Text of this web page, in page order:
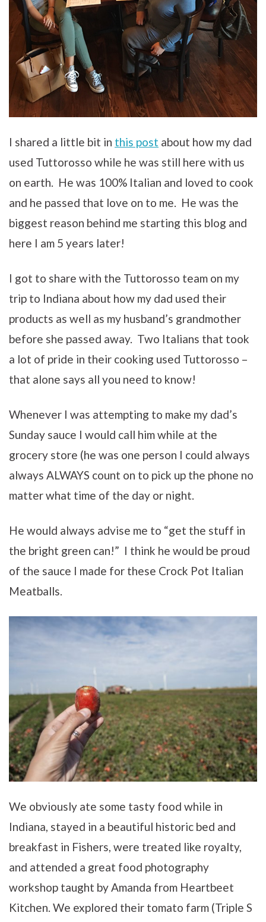
I shared a little bit in this post about how my dad
used Tuttorosso while he was still here with us
on earth. He was 100% Italian and loved to cook
and he passed that love on to me. He was the
biggest reason behind me starting this blog and
here I am 5 years later!
I got to share with the Tuttorosso team on my
trip to Indiana about how my dad used their
products as well as my husband’s grandmother
before she passed away. Two Italians that took
a lot of pride in their cooking used Tuttorosso –
that alone says all you need to know!
Whenever I was attempting to make my dad’s
Sunday sauce I would call him while at the
grocery store (he was one person I could always
always ALWAYS count on to pick up the phone no
matter what time of the day or night.
He would always advise me to “get the stuff in
the bright green can!” I think he would be proud
of the sauce I made for these Crock Pot Italian
Meatballs.
We obviously ate some tasty food while in
Indiana, stayed in a beautiful historic bed and
breakfast in Fishers, were treated like royalty,
and attended a great food photography
workshop taught by Amanda from Heartbeet
Kitchen. We explored their tomato farm (Triple S